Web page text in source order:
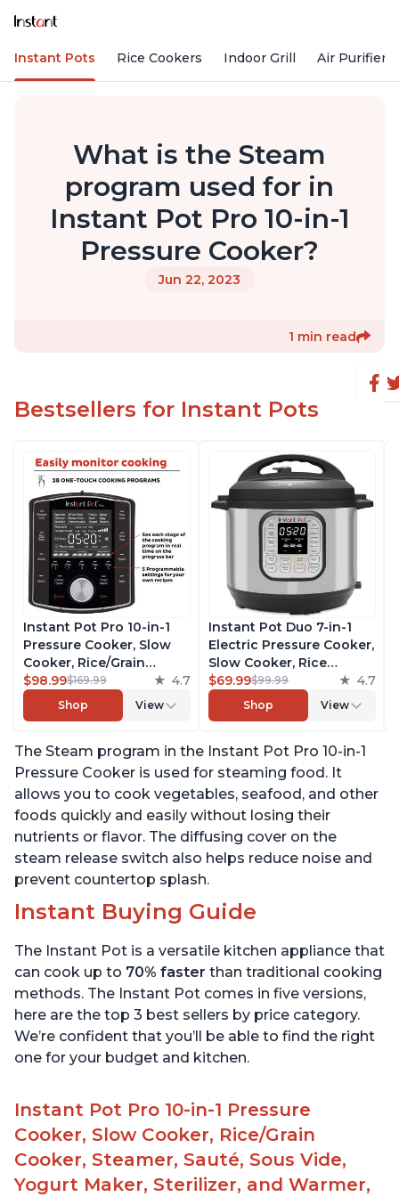
Instant Pots Rice Cookers Indoor Grill Air Purifiers
What is the Steam
program used for in
Instant Pot Pro 10-in-1
Pressure Cooker?
Jun 22, 2023
1 min read
Bestsellers for Instant Pots
Instant Pot Pro 10-in-1
Pressure Cooker, Slow
Cooker, Rice/Grain
Cooker, Steamer, Sauté,
Sous Vide, Yogurt Maker,
Sterilizer, and Warmer,
over 1900 Recipes, Black,
6 Quart
$98.99$169.99 4.7
Shop View
Instant Pot Duo 7-in-1
Electric Pressure Cooker,
Slow Cooker, Rice
Cooker, Steamer, Sauté,
Yogurt Maker, Warmer &
Sterilizer, Includes Free
Recipes, Stainless Steel,
6 Quart
$69.99$99.99 4.7
Shop View
The Steam program in the Instant Pot Pro 10-in-1
Pressure Cooker is used for steaming food. It
allows you to cook vegetables, seafood, and other
foods quickly and easily without losing their
nutrients or flavor. The diffusing cover on the
steam release switch also helps reduce noise and
prevent countertop splash.
Instant Buying Guide
The Instant Pot is a versatile kitchen appliance that
can cook up to 70% faster than traditional cooking
methods. The Instant Pot comes in five versions,
here are the top 3 best sellers by price category.
We’re confident that you’ll be able to find the right
one for your budget and kitchen.
Instant Pot Pro 10-in-1 Pressure
Cooker, Slow Cooker, Rice/Grain
Cooker, Steamer, Sauté, Sous Vide,
Yogurt Maker, Sterilizer, and Warmer,